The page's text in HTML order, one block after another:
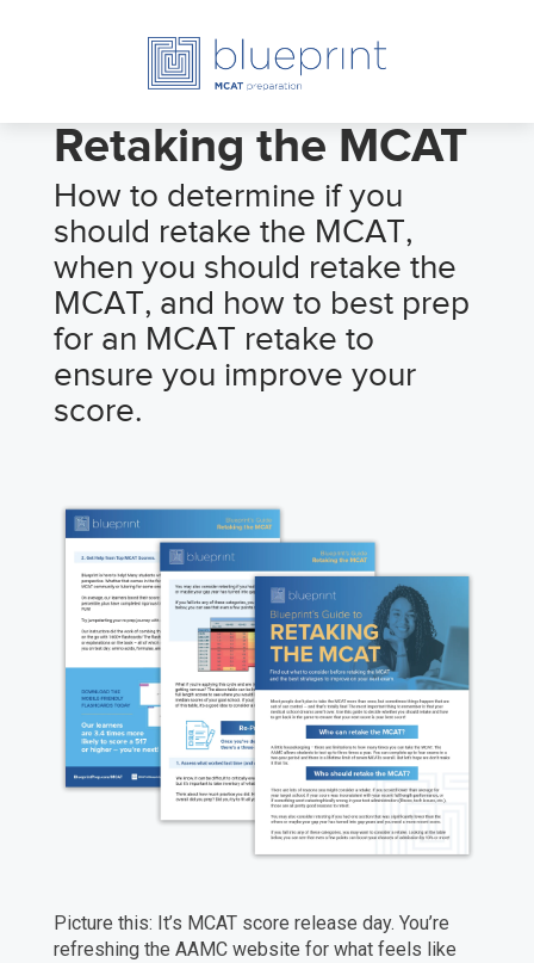
Retaking the MCAT
How to determine if you
should retake the MCAT,
when you should retake the
MCAT, and how to best prep
for an MCAT retake to
ensure you improve your
score.
Picture this: It’s MCAT score release day. You’re
refreshing the AAMC website for what feels like